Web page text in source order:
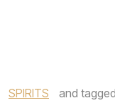
SPIRITS and tagged